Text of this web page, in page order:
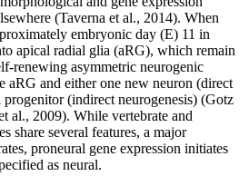
(Taverna et al., 2014). When
embryonic day (E) 11 in
apical radial glia (aRG), which remain
renewing asymmetric neurogenic
aRG and either one new neuron (direct
progenitor (indirect neurogenesis) (Gotz
al., 2009). While vertebrate and
share several features, a major
proneural gene expression initiates
as neural.